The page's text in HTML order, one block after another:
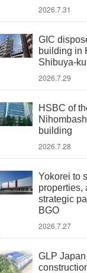
2026.7.31
GIC
building in
Shibuya-ku
2026.7.29
HSBC of
building
2026.7.28
Yokorei to
properties,
strategic
BGO
2026.7.27
GLP